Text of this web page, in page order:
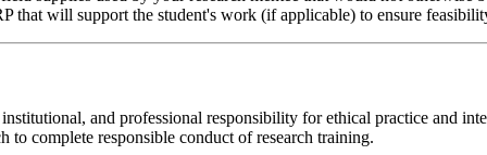
that will support the student's work (if applicable) to ensure
and professional responsibility for ethical practice and
complete responsible conduct of research training.